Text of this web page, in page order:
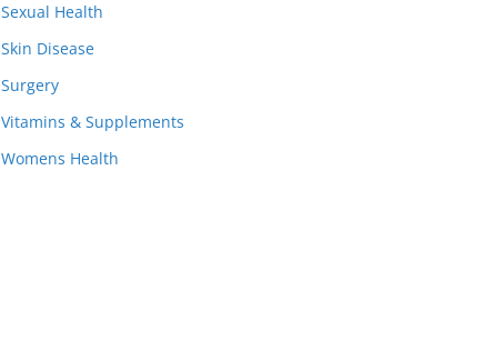
Sexual Health
Skin Disease
Surgery
Vitamins & Supplements
Womens Health